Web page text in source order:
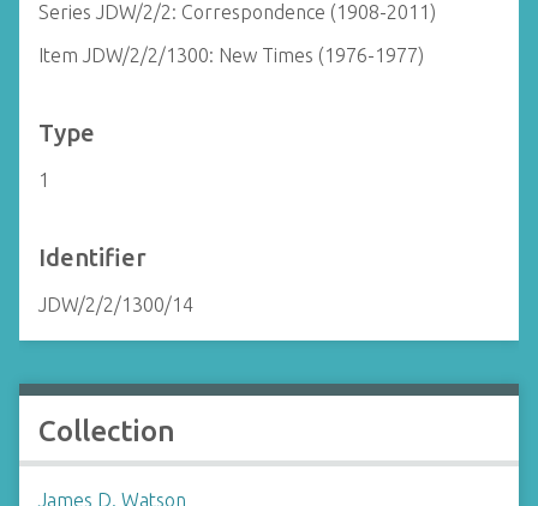
Series JDW/2/2: Correspondence (1908-2011)
Item JDW/2/2/1300: New Times (1976-1977)
Type
1
Identifier
JDW/2/2/1300/14
Collection
James D. Watson